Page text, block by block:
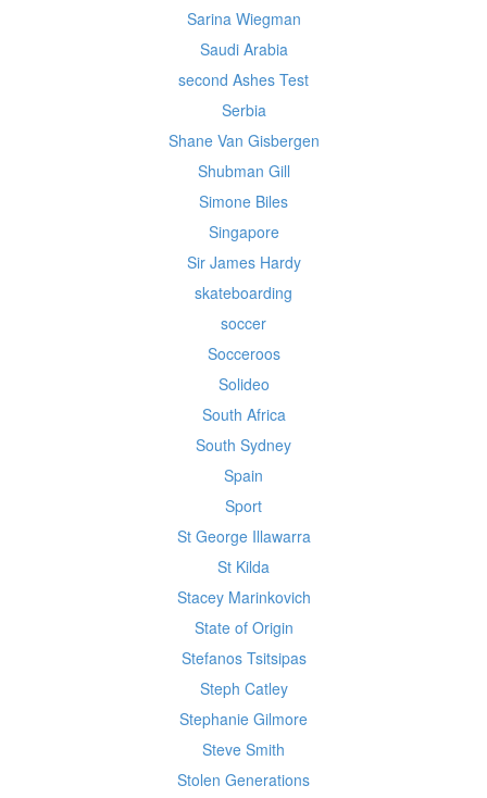
Sarina Wiegman
Saudi Arabia
second Ashes Test
Serbia
Shane Van Gisbergen
Shubman Gill
Simone Biles
Singapore
Sir James Hardy
skateboarding
soccer
Socceroos
Solideo
South Africa
South Sydney
Spain
Sport
St George Illawarra
St Kilda
Stacey Marinkovich
State of Origin
Stefanos Tsitsipas
Steph Catley
Stephanie Gilmore
Steve Smith
Stolen Generations